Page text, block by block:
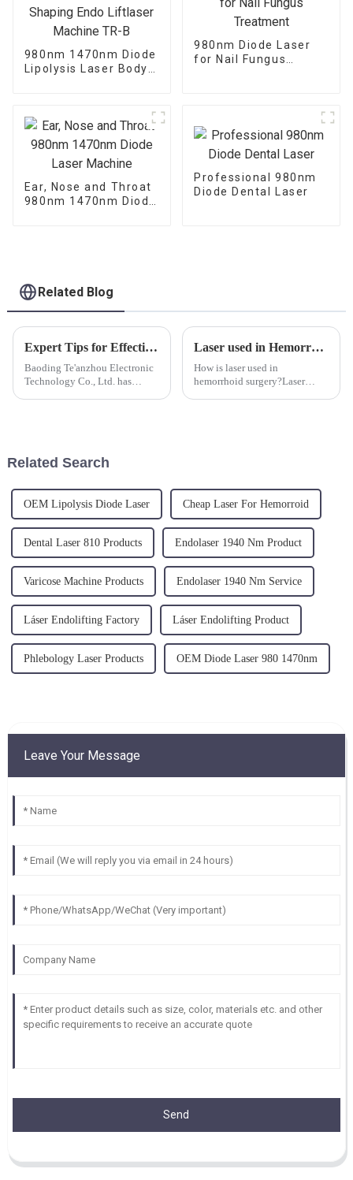
980nm 1470nm Diode
Lipolysis Laser Body
980nm Diode Laser
for Nail Fungus
Ear, Nose and Throat
980nm 1470nm Diode
Professional 980nm
Diode Dental Laser
Related Blog
Expert Tips for Effective Physical Therapy Treatment
Baoding Te'anzhou Electronic
Technology Co., Ltd. has
Laser used in Hemorrhoid Surgery.
How is laser used in
hemorrhoid surgery?Laser
Related Search
OEM Lipolysis Diode Laser Cheap Laser For Hemorroid
Dental Laser 810 Products Endolaser 1940 Nm Product
Varicose Machine Products Endolaser 1940 Nm Service
Láser Endolifting Factory Láser Endolifting Product
Phlebology Laser Products OEM Diode Laser 980 1470nm
Leave Your Message
Send